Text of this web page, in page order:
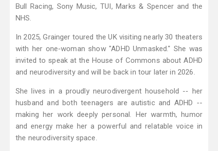
Bull Racing, Sony Music, TUI, Marks & Spencer and the
NHS.
In 2025, Grainger toured the UK visiting nearly 30 theaters
with her one-woman show "ADHD Unmasked." She was
invited to speak at the House of Commons about ADHD
and neurodiversity and will be back in tour later in 2026.
She lives in a proudly neurodivergent household -- her
husband and both teenagers are autistic and ADHD --
making her work deeply personal. Her warmth, humor
and energy make her a powerful and relatable voice in
the neurodiversity space.